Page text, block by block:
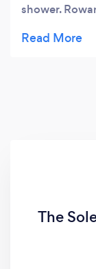
shower.
organic fare.
dish was a
Everyone
service.
The